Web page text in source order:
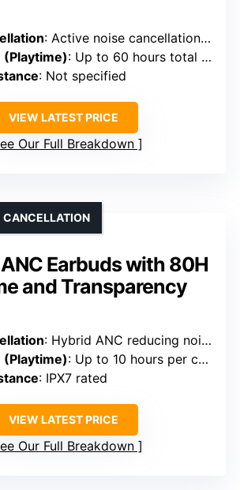
: Active noise cancellation (ANC) up to 32dB
: Up to 60 hours total (40 hours ANC on)
: Not specified
VIEW LATEST PRICE
Our Full Breakdown
Earbuds with 80H
and Transparency
CANCELLATION
: Hybrid ANC reducing noise up to 90%
: Up to 10 hours per charge; 80 hours total
: IPX7 rated
VIEW LATEST PRICE
Our Full Breakdown